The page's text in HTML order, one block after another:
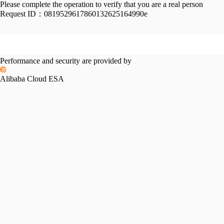
Please complete the operation to verify that you are a real person
Request ID： 0819529617860132625164990e
Performance and security are provided by
Alibaba Cloud ESA